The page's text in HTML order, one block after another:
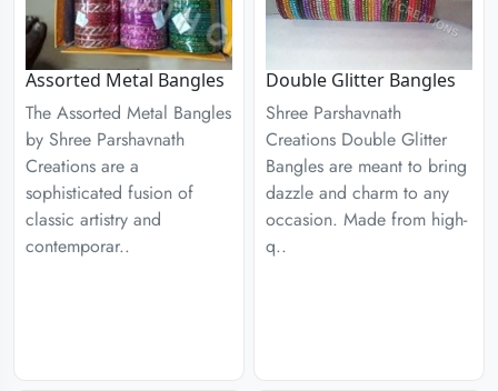
Assorted Metal Bangles
The Assorted Metal Bangles
by Shree Parshavnath
Creations are a
sophisticated fusion of
classic artistry and
contemporar..
Double Glitter Bangles
Shree Parshavnath
Creations Double Glitter
Bangles are meant to bring
dazzle and charm to any
occasion. Made from high-
q..